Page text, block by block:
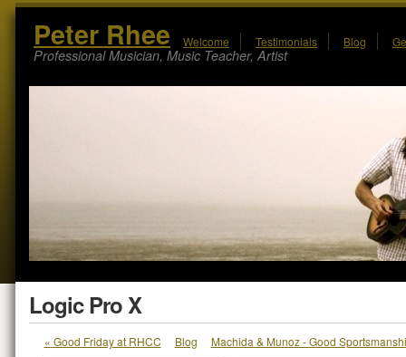
Peter Rhee
Professional Musician, Music Teacher, Artist
Welcome Testimonials Blog
Logic Pro X
« Good Friday at RHCC Blog Machida & Munoz - Good